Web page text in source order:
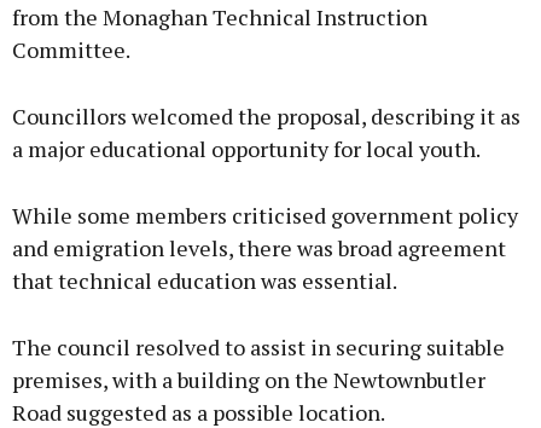
from the Monaghan Technical Instruction
Committee.
Councillors welcomed the proposal, describing it as
a major educational opportunity for local youth.
While some members criticised government policy
and emigration levels, there was broad agreement
that technical education was essential.
The council resolved to assist in securing suitable
premises, with a building on the Newtownbutler
Road suggested as a possible location.